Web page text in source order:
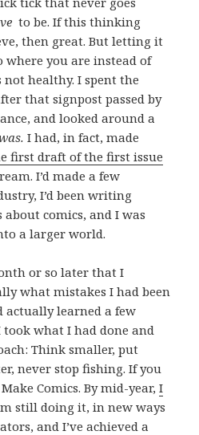
to be. If this thinking
then great. But letting it
you are instead of
healthy. I spent the
that signpost passed by
and looked around a
I had, in fact, made
first draft of the first issue
I’d made a few
I’d been writing
comics, and I was
a larger world.
or so later that I
what mistakes I had been
learned a few
what I had done and
Think smaller, put
never stop fishing. If you
Comics. By mid-year,I
still doing it, in new ways
and I’ve achieved a